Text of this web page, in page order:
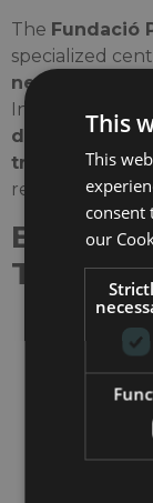
The Fundació
specialized
nephrology,
International
developing
requiring
Over
annually,
centers.
offering
Pioneers
This
This
consent
our